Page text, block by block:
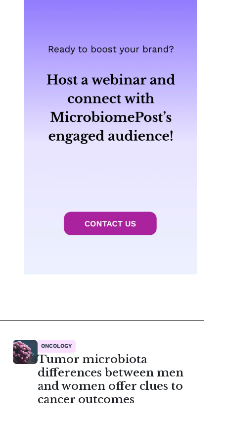
ONCOLOGY
Tumor microbiota
differences between men
and women offer clues to
cancer outcomes